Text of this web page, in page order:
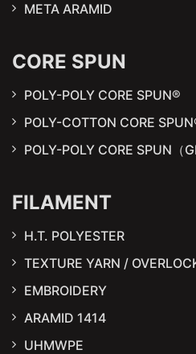
META ARAMID
CORE SPUN
POLY-POLY CORE SPUN®
POLY-COTTON CORE
POLY-POLY CORE SPUN（
FILAMENT
H.T. POLYESTER
TEXTURE YARN /
EMBROIDERY
ARAMID 1414
UHMWPE